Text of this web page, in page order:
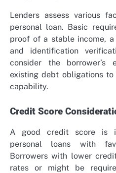
Lenders assess various
personal loan. Basic
proof of a stable income,
and identification
consider the borrower’s
existing debt obligations
capability.
Credit Score
A good credit score is
personal loans with
Borrowers with lower
rates or might be